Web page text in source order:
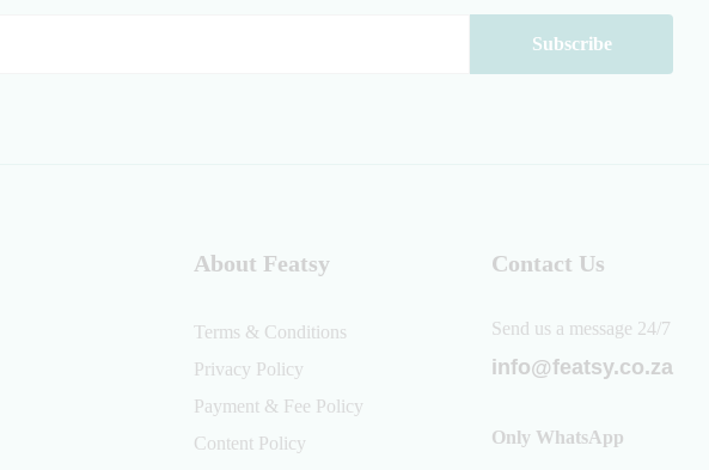
About Featsy
Terms & Conditions
Privacy Policy
Payment & Fee Policy
Content Policy
Contact Us
Send us a message 24/7
info@featsy.co.za
Only WhatsApp